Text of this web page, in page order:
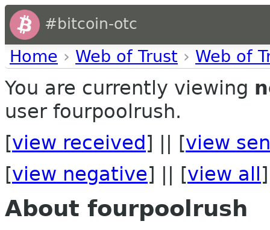
#bitcoin-otc
Home › Web of Trust › Web of
You are currently viewing
user fourpoolrush.
[view received ] || [view
[view negative] || [view all ]
About fourpoolrush